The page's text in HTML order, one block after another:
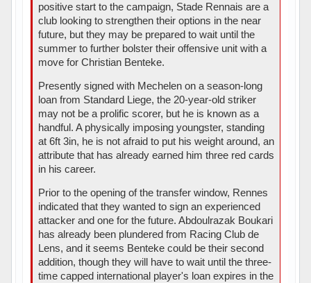
positive start to the campaign, Stade Rennais are a
club looking to strengthen their options in the near
future, but they may be prepared to wait until the
summer to further bolster their offensive unit with a
move for Christian Benteke.
Presently signed with Mechelen on a season-long
loan from Standard Liege, the 20-year-old striker
may not be a prolific scorer, but he is known as a
handful. A physically imposing youngster, standing
at 6ft 3in, he is not afraid to put his weight around, an
attribute that has already earned him three red cards
in his career.
Prior to the opening of the transfer window, Rennes
indicated that they wanted to sign an experienced
attacker and one for the future. Abdoulrazak Boukari
has already been plundered from Racing Club de
Lens, and it seems Benteke could be their second
addition, though they will have to wait until the three-
time capped international player's loan expires in the